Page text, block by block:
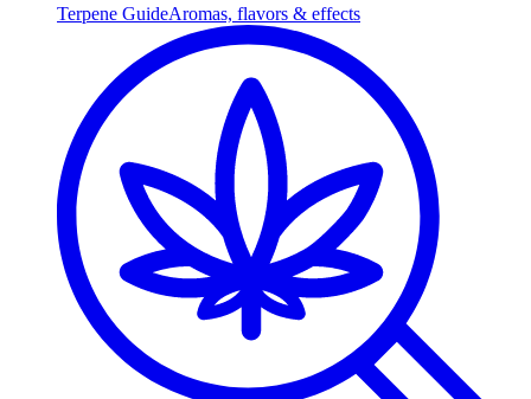
Terpene GuideAromas, flavors & effects